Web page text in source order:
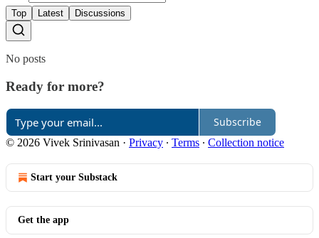
Top Latest Discussions
No posts
Ready for more?
Subscribe
© 2026 Vivek Srinivasan · Privacy ∙ Terms ∙ Collection notice
Start your Substack
Get the app